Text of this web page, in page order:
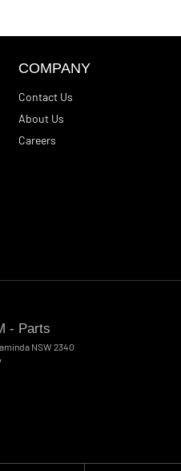
COMPANY
Contact Us
About Us
Careers
- Parts
NSW 2340